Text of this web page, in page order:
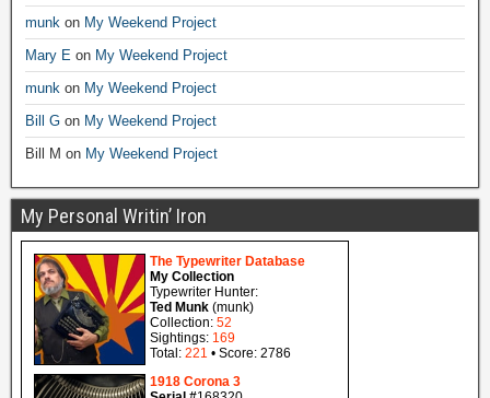
munk on My Weekend Project
Mary E on My Weekend Project
munk on My Weekend Project
Bill G on My Weekend Project
Bill M on My Weekend Project
My Personal Writin’ Iron